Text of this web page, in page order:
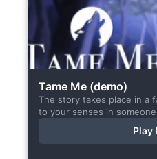
Tame Me (demo)
The story takes place in a
to your senses in
Play